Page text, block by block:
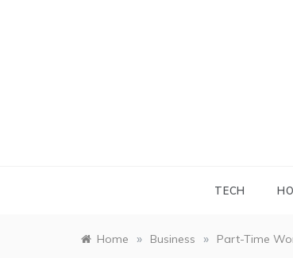
TECH
Home » Business » Part-Time